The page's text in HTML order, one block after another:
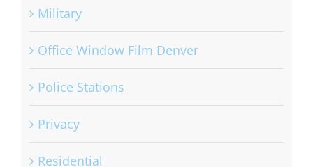
Military
Office Window Film Denver
Police Stations
Privacy
Residential